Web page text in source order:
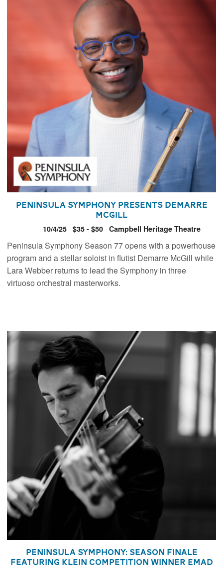
Peninsula Symphony presents Demarre
McGill
10/4/25 $35 - $50 Campbell Heritage Theatre
Peninsula Symphony Season 77 opens with a powerhouse
program and a stellar soloist in flutist Demarre McGill while
Lara Webber returns to lead the Symphony in three
virtuoso orchestral masterworks.
Peninsula Symphony: Season Finale
featuring Klein Competition Winner Emad